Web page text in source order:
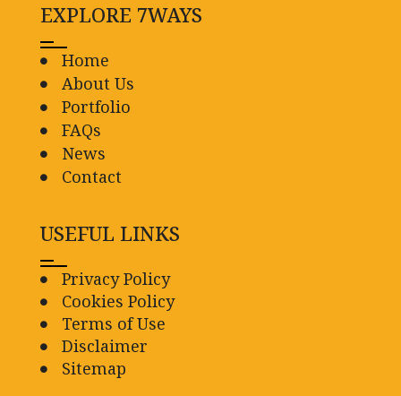
EXPLORE 7WAYS
Home
About Us
Portfolio
FAQs
News
Contact
USEFUL LINKS
Privacy Policy
Cookies Policy
Terms of Use
Disclaimer
Sitemap